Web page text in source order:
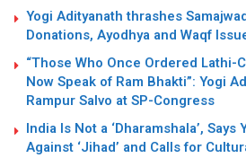
Yogi Adityanath thrashes
Donations, Ayodhya and Waqf
“Those Who Once Ordered Lathi-
Now Speak of Ram Bhakti”: Yogi
Rampur Salvo at SP-Congress
India Is Not a ‘Dharamshala’,
Against ‘Jihad’ and Calls for